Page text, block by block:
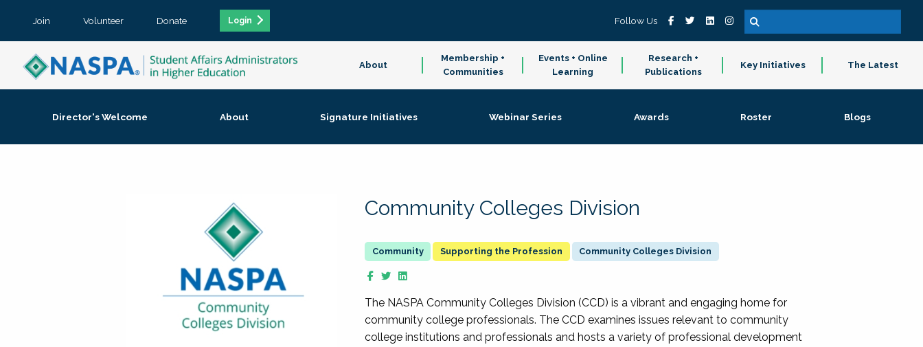
Join Volunteer Donate Login Follow Us
About
Membership +
Communities
Events + Online
Learning
Research +
Publications
Key Initiatives The Latest
Director's Welcome About Signature Initiatives Webinar Series Awards Roster Blogs
Community Colleges Division
Supporting the Profession Community Colleges Division
The NASPA Community Colleges Division (CCD) is a vibrant and engaging home for
community college professionals. The CCD examines issues relevant to community
college institutions and professionals and hosts a variety of professional development